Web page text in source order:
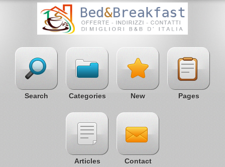
Search Categories New Pages
Articles Contact